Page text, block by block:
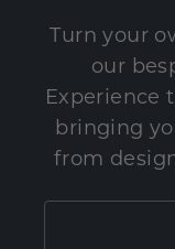
Turn your
our
Experience
bringing
from